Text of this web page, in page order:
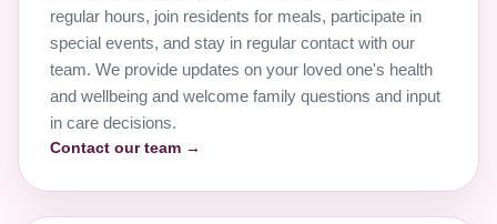
regular hours, join residents for meals, participate in
special events, and stay in regular contact with our
team. We provide updates on your loved one's health
and wellbeing and welcome family questions and input
in care decisions.
Contact our team →